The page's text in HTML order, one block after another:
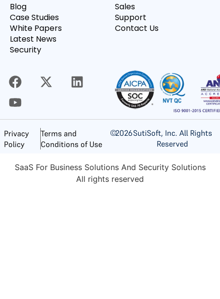
Blog
Case Studies
White Papers
Latest News
Security
Sales
Support
Contact Us
Privacy
Policy
Terms and
Conditions of Use
©2026SutiSoft, Inc. All Rights
Reserved
SaaS For Business Solutions And Security Solutions
All rights reserved